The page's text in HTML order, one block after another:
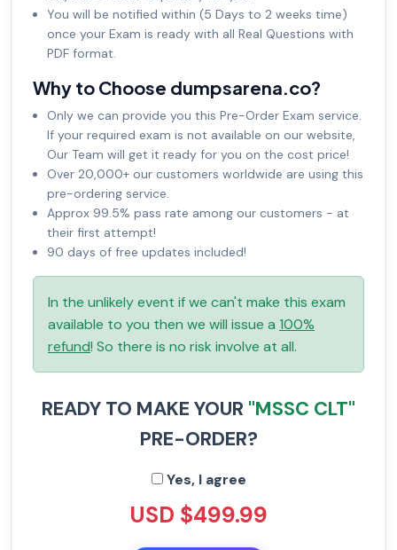
You will be notified within (5 Days to 2 weeks time)
once your Exam is ready with all Real Questions with
PDF format.
Why to Choose dumpsarena.co?
Only we can provide you this Pre-Order Exam service.
If your required exam is not available on our website,
Our Team will get it ready for you on the cost price!
Over 20,000+ our customers worldwide are using this
pre-ordering service.
Approx 99.5% pass rate among our customers - at
their first attempt!
90 days of free updates included!
In the unlikely event if we can't make this exam
available to you then we will issue a 100%
refund! So there is no risk involve at all.
READY TO MAKE YOUR "MSSC CLT"
PRE-ORDER?
Yes, I agree
USD $499.99